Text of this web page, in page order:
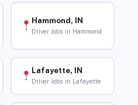
Hammond, IN
Driver Jobs in Hammond
Lafayette, IN
Driver Jobs in Lafayette